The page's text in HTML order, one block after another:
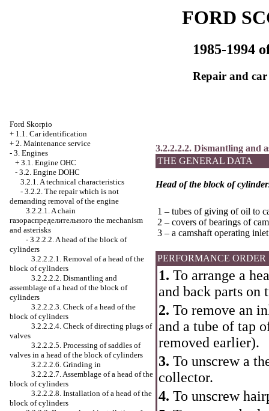
FORD
1985-1994
Repair and
Ford Skorpio
+ 1.1. Car identification
+ 2. Maintenance service
- 3. Engines
+ 3.1. Engine OHC
- 3.2. Engine DOHC
3.2.1. A technical characteristics
- 3.2.2. The repair which is not
demanding removal of the engine
3.2.2.1. A chain
газораспределительного the mechanism
and asterisks
- 3.2.2.2. A head of the block of
cylinders
3.2.2.2.1. Removal of a head of the
block of cylinders
3.2.2.2.2. Dismantling and
assemblage of a head of the block of
cylinders
3.2.2.2.3. Check of a head of the
block of cylinders
3.2.2.2.4. Check of directing plugs of
valves
3.2.2.2.5. Processing of saddles of
valves in a head of the block of cylinders
3.2.2.2.6. Grinding in
3.2.2.2.7. Assemblage of a head of the
block of cylinders
3.2.2.2.8. Installation of a head of the
block of cylinders
3.2.2.2.2. Dismantling and
THE GENERAL DATA
Head of the block of
1 – tubes of giving of oil to
2 – covers of bearings of
3 – a camshaft operating
PERFORMANCE ORDER
1. To arrange a
and back parts on
2. To remove an
and a tube of tap
removed earlier).
3. To unscrew a
collector.
4. To unscrew